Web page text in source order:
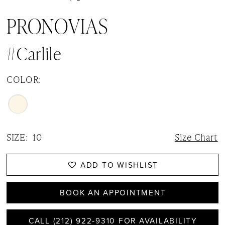
PRONOVIAS
#Carlile
COLOR:
SIZE: 10 Size Chart
ADD TO WISHLIST
BOOK AN APPOINTMENT
CALL (212) 922‑9310 FOR AVAILABILITY